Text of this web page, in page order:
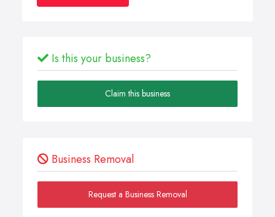
Is this your business?
Claim this business
Business Removal
Request a Business Removal